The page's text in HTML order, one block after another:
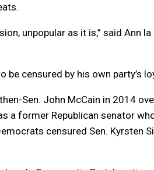
unpopular as it is,” said Ann
censured by his own party’s
Sen. John McCain in 2014
a former Republican senator
censured Sen.